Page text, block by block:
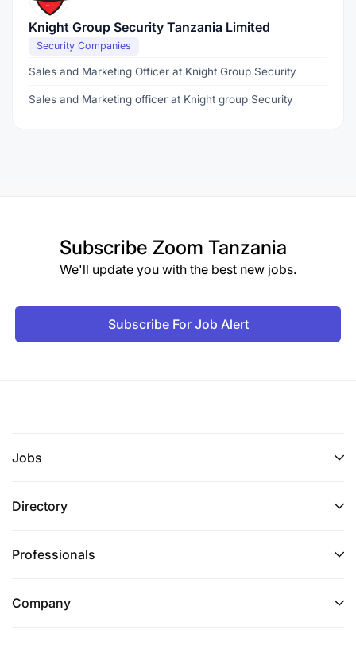
Knight Group Security Tanzania Limited
Security Companies
Sales and Marketing Officer at Knight Group Security
Sales and Marketing officer at Knight group Security
Subscribe Zoom Tanzania
We'll update you with the best new jobs.
Subscribe For Job Alert
Jobs
Directory
Professionals
Company